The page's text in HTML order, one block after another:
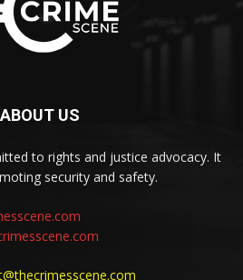
ABOUT US
to rights and justice advocacy. It
security and safety.